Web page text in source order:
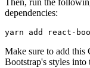
Then, run the
dependencies:
yarn add react-
Make sure to add
Bootstrap's styles into